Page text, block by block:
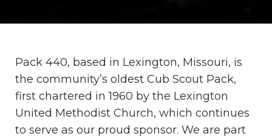
Pack 440, based in Lexington, Missouri, is
the community’s oldest Cub Scout Pack,
first chartered in 1960 by the Lexington
United Methodist Church, which continues
to serve as our proud sponsor. We are part